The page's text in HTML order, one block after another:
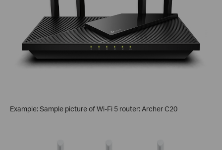
Example: Sample picture of Wi-Fi 5 router: Archer C20